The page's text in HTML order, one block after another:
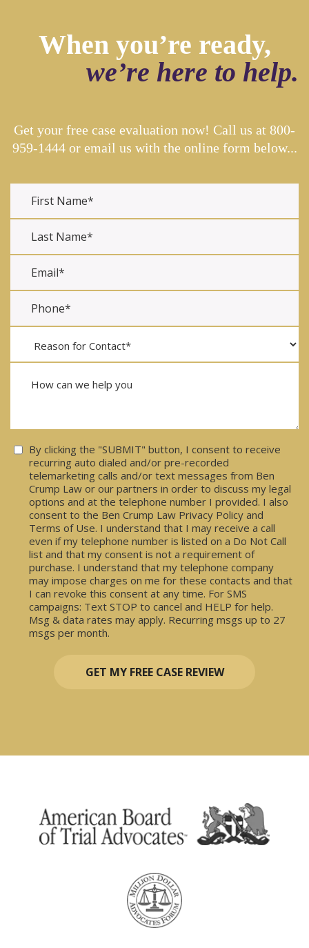
When you’re ready,
we’re here to help.
Get your free case evaluation now! Call us at 800-
959-1444or email us with the online form below...
Consent
By clicking the "SUBMIT" button, I consent to receive
recurring auto dialed and/or pre-recorded
telemarketing calls and/or text messages from Ben
Crump Law or our partners in order to discuss my legal
options and at the telephone number I provided. I also
consent to the Ben Crump Law Privacy Policy and
Terms of Use. I understand that I may receive a call
even if my telephone number is listed on a Do Not Call
list and that my consent is not a requirement of
purchase. I understand that my telephone company
may impose charges on me for these contacts and that
I can revoke this consent at any time. For SMS
campaigns: Text STOP to cancel and HELP for help.
Msg & data rates may apply. Recurring msgs up to 27
msgs per month.